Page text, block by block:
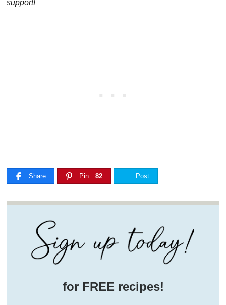
support!
Share Pin 82 Post
for FREE recipes!